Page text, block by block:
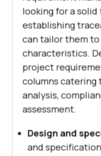
looking for a
establishing
can tailor them
characteristics.
project
columns catering
analysis,
assessment.
Design and
and